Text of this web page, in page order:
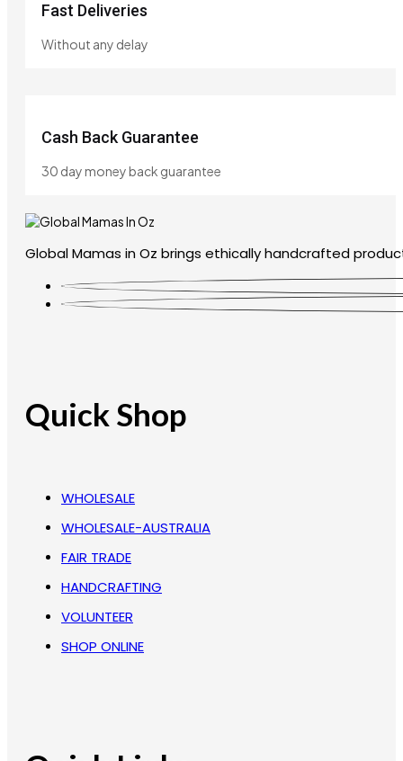
Fast Deliveries
Without any delay
Cash Back Guarantee
30 day money back guarantee
Global Mamas in Oz brings ethically handcrafted
Quick Shop
WHOLESALE
WHOLESALE-AUSTRALIA
FAIR TRADE
HANDCRAFTING
VOLUNTEER
SHOP ONLINE